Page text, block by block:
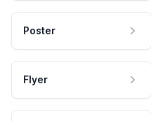
Poster
Flyer